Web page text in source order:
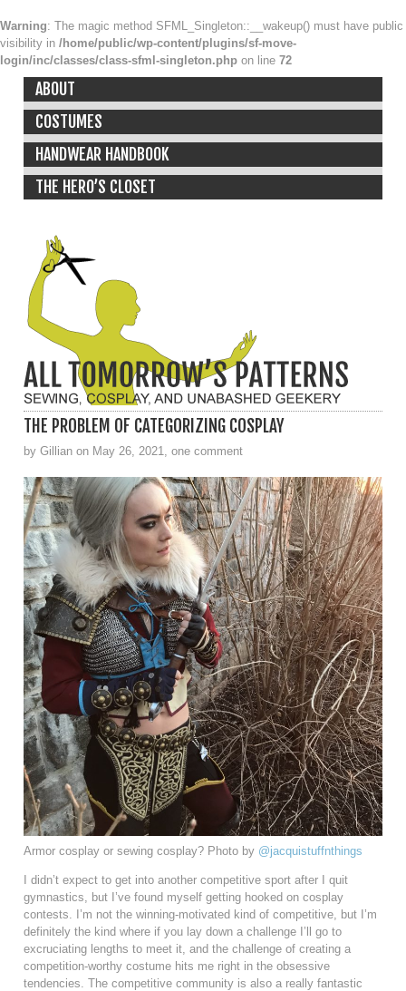
Warning: The magic method SFML_Singleton::__wakeup() must have public
visibility in /home/public/wp-content/plugins/sf-move-
login/inc/classes/class-sfml-singleton.php on line 72
ABOUT
COSTUMES
HANDWEAR HANDBOOK
THE HERO’S CLOSET
THE PROBLEM OF CATEGORIZING COSPLAY
by Gillian on May 26, 2021, one comment
Armor cosplay or sewing cosplay? Photo by @jacquistuffnthings
I didn’t expect to get into another competitive sport after I quit
gymnastics, but I’ve found myself getting hooked on cosplay
contests. I’m not the winning-motivated kind of competitive, but I’m
definitely the kind where if you lay down a challenge I’ll go to
excruciating lengths to meet it, and the challenge of creating a
competition-worthy costume hits me right in the obsessive
tendencies. The competitive community is also a really fantastic